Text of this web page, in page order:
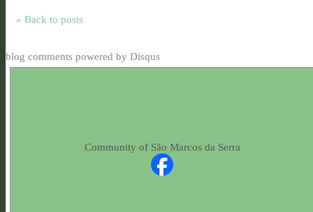
« Back to posts
blog comments powered by Disqus
Community of São Marcos da Serra